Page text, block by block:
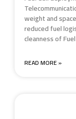
weight and
reduced fuel
cleanness of
READ MORE »